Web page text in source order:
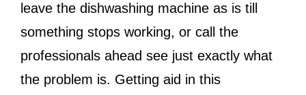
leave the dishwashing machine as is till
something stops working, or call the
professionals ahead see just exactly what
the problem is. Getting aid in this